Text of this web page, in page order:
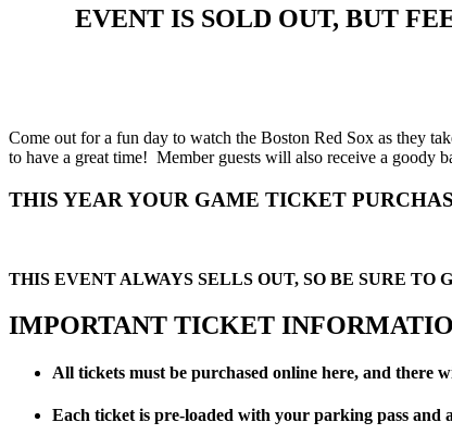
EVENT IS SOLD OUT, BUT
Come out for a fun day to watch the Boston Red Sox as they
to have a great time! Member guests will also receive a goody
THIS YEAR YOUR GAME TICKET
THIS EVENT ALWAYS SELLS OUT, SO BE SURE TO
IMPORTANT TICKET
All tickets must be purchased online here, and there
Each ticket is pre-loaded with your parking pass and